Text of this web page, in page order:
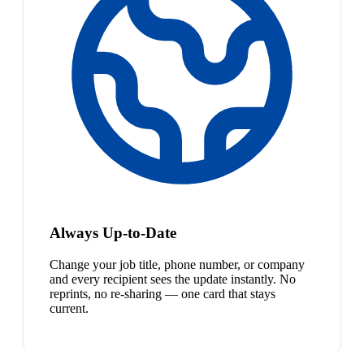
Always Up-to-Date
Change your job title, phone number, or company
and every recipient sees the update instantly. No
reprints, no re-sharing — one card that stays
current.